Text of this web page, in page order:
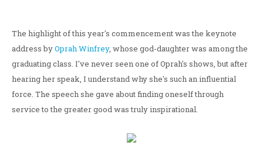
The highlight of this year's commencement was the keynote
address byOprah Winfrey, whose god-daughter was among the
graduating class. I've never seen one of Oprah's shows, but after
hearing her speak, I understand why she's such an influential
force. The speech she gave about finding oneself through
service to the greater good was truly inspirational.